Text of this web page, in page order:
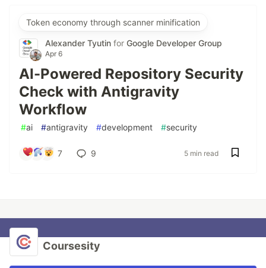
Token economy through scanner minification
Alexander Tyutin for Google Developer Group
Apr 6
AI-Powered Repository Security
Check with Antigravity
Workflow
#ai #antigravity #development #security
7 9 5 min read
Coursesity